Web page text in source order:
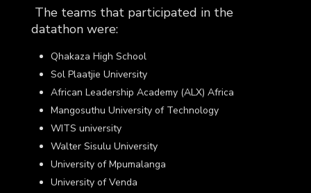
The teams that participated in the
datathon were:
Qhakaza High School
Sol Plaatjie University
African Leadership Academy (ALX) Africa
Mangosuthu University of Technology
WITS university
Walter Sisulu University
University of Mpumalanga
University of Venda